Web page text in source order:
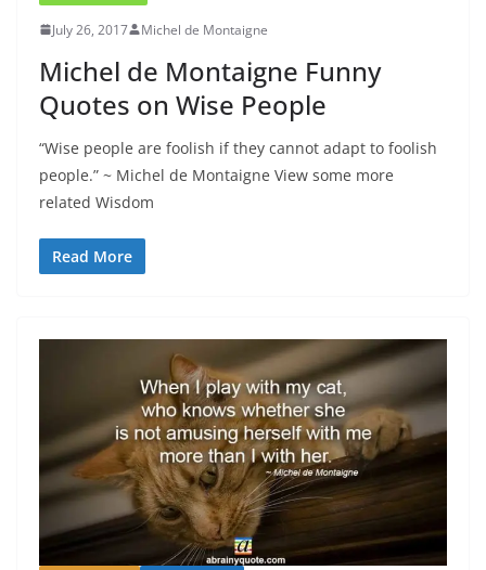
July 26, 2017 Michel de Montaigne
Michel de Montaigne Funny
Quotes on Wise People
“Wise people are foolish if they cannot adapt to foolish
people.” ~ Michel de Montaigne View some more
related Wisdom
Read More